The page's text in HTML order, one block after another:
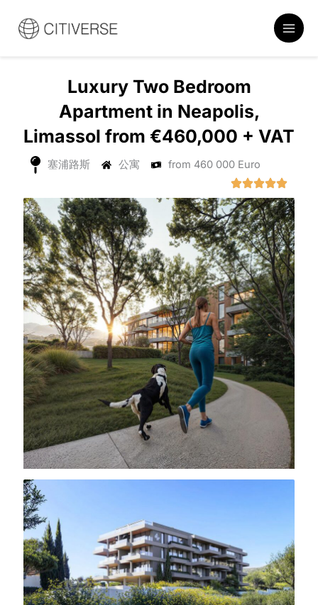
Luxury Two Bedroom
Apartment in Neapolis,
Limassol from €460,000 + VAT
塞浦路斯 公寓 from 460 000 Euro